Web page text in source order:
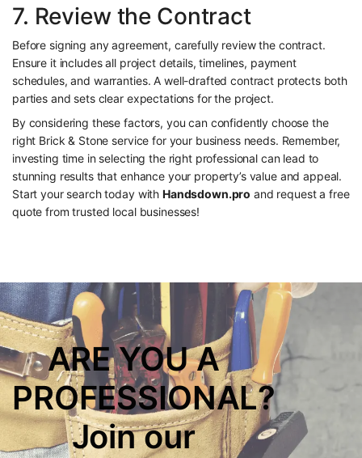
7. Review the Contract
Before signing any agreement, carefully review the contract.
Ensure it includes all project details, timelines, payment
schedules, and warranties. A well-drafted contract protects both
parties and sets clear expectations for the project.
By considering these factors, you can confidently choose the
right Brick & Stone service for your business needs. Remember,
investing time in selecting the right professional can lead to
stunning results that enhance your property’s value and appeal.
Start your search today with Handsdown.pro and request a free
quote from trusted local businesses!
ARE YOU A
PROFESSIONAL?
Join our